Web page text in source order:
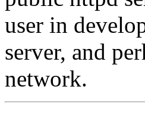
user in
server, and
network.